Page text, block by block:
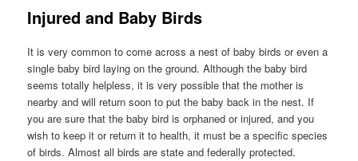
Injured and Baby Birds
It is very common to come across a nest of baby birds or even a
single baby bird laying on the ground. Although the baby bird
seems totally helpless, it is very possible that the mother is
nearby and will return soon to put the baby back in the nest. If
you are sure that the baby bird is orphaned or injured, and you
wish to keep it or return it to health, it must be a specific species
of birds. Almost all birds are state and federally protected.